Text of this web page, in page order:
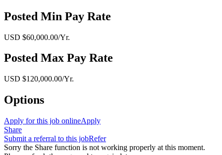
Posted Min Pay Rate
USD $60,000.00/Yr.
Posted Max Pay Rate
USD $120,000.00/Yr.
Options
Apply for this job onlineApply
Share
Submit a referral to this jobRefer
Sorry the Share function is not working properly at this moment.